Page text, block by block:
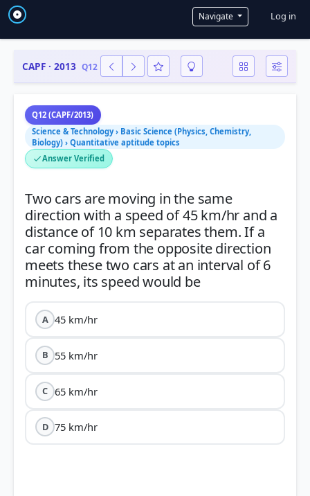
Navigate User
Log in
CAPF · 2013 Q12
Q12 (CAPF/2013)
Science & Technology › Basic Science (Physics, Chemistry,
Biology) › Quantitative aptitude topics
Answer Verified
Two cars are moving in the same
direction with a speed of 45 km/hr and a
distance of 10 km separates them. If a
car coming from the opposite direction
meets these two cars at an interval of 6
minutes, its speed would be
A 45 km/hr
B 55 km/hr
C 65 km/hr
D 75 km/hr